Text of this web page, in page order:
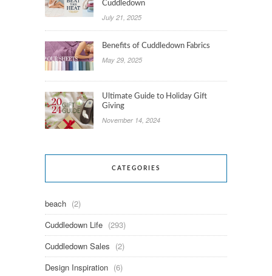
Cuddledown
July 21, 2025
Benefits of Cuddledown Fabrics
May 29, 2025
Ultimate Guide to Holiday Gift
Giving
November 14, 2024
CATEGORIES
beach (2)
Cuddledown Life (293)
Cuddledown Sales (2)
Design Inspiration (6)